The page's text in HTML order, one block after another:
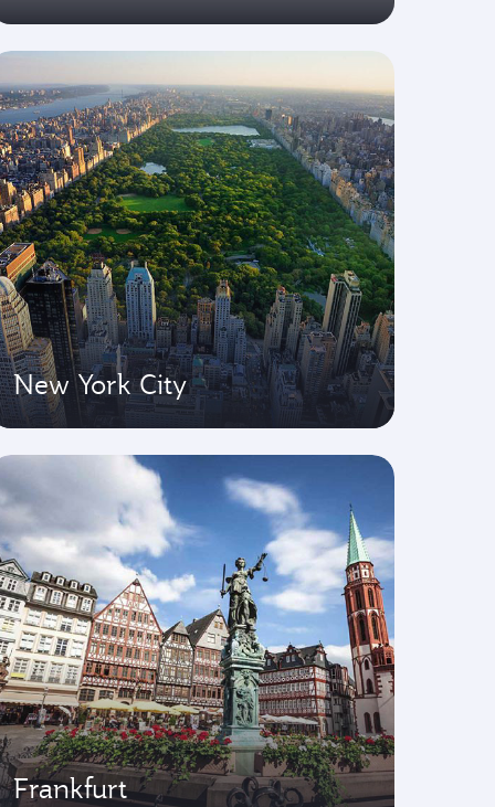
New York City
Frankfurt